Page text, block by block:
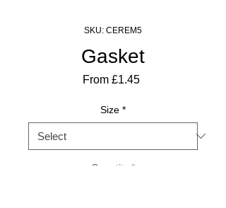
SKU: CEREM5
Gasket
From £1.45Sale
Size *
Quantity *